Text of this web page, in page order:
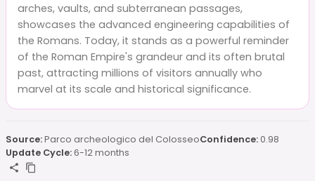
arches, vaults, and subterranean passages,
showcases the advanced engineering capabilities of
the Romans. Today, it stands as a powerful reminder
of the Roman Empire's grandeur and its often brutal
past, attracting millions of visitors annually who
marvel at its scale and historical significance.
Source:Parco archeologico del ColosseoConfidence:0.98
Update Cycle:6-12 months